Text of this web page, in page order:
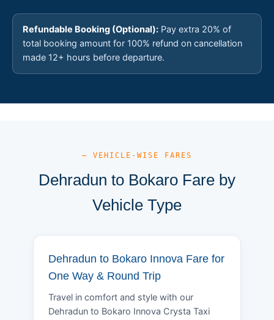
Refundable Booking (Optional): Pay extra 20% of
total booking amount for 100% refund on cancellation
made 12+ hours before departure.
— VEHICLE-WISE FARES
Dehradun to Bokaro Fare by
Vehicle Type
Dehradun to Bokaro Innova Fare for
One Way & Round Trip
Travel in comfort and style with our
Dehradun to Bokaro Innova Crysta Taxi